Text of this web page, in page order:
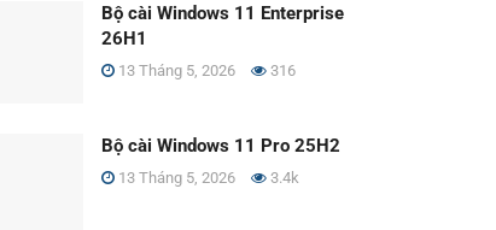
Bộ cài Windows 11 Enterprise
26H1
13 Tháng 5, 2026 316
Bộ cài Windows 11 Pro 25H2
13 Tháng 5, 2026 3.4k